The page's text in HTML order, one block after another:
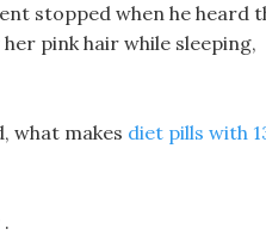
stopped when he heard
pink hair while sleeping,
what makes diet pills with